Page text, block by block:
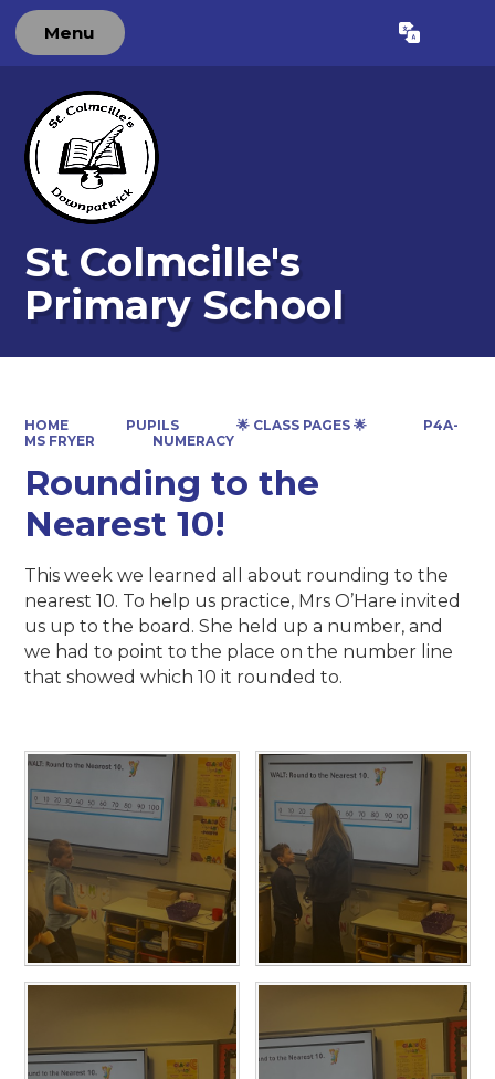
Menu Translate
St Colmcille's
Primary School
HOME PUPILS 🌟 CLASS PAGES 🌟
P4A-
MS FRYER
NUMERACY
Rounding to the
Nearest 10!
This week we learned all about rounding to the
nearest 10. To help us practice, Mrs O’Hare invited
us up to the board. She held up a number, and
we had to point to the place on the number line
that showed which 10 it rounded to.